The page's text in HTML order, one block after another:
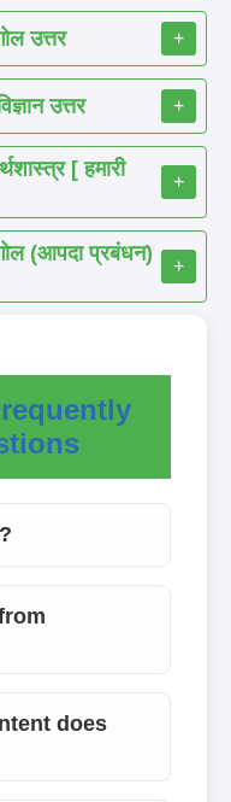
उत्तर +
उत्तर +
[ हमारी
+
(आपदा प्रबंधन)
+
does